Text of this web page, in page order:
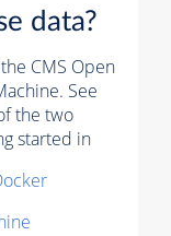
data?
CMS Open
See
the two
started in